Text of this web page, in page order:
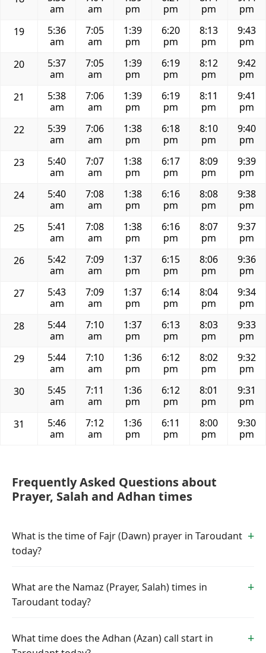
am
am
pm
pm
pm
pm
19
5:36
am
7:05
am
1:39
pm
6:20
pm
8:13
pm
9:43
pm
20
5:37
am
7:05
am
1:39
pm
6:19
pm
8:12
pm
9:42
pm
21
5:38
am
7:06
am
1:39
pm
6:19
pm
8:11
pm
9:41
pm
22
5:39
am
7:06
am
1:38
pm
6:18
pm
8:10
pm
9:40
pm
23
5:40
am
7:07
am
1:38
pm
6:17
pm
8:09
pm
9:39
pm
24
5:40
am
7:08
am
1:38
pm
6:16
pm
8:08
pm
9:38
pm
25
5:41
am
7:08
am
1:38
pm
6:16
pm
8:07
pm
9:37
pm
26
5:42
am
7:09
am
1:37
pm
6:15
pm
8:06
pm
9:36
pm
27
5:43
am
7:09
am
1:37
pm
6:14
pm
8:04
pm
9:34
pm
28
5:44
am
7:10
am
1:37
pm
6:13
pm
8:03
pm
9:33
pm
29
5:44
am
7:10
am
1:36
pm
6:12
pm
8:02
pm
9:32
pm
30
5:45
am
7:11
am
1:36
pm
6:12
pm
8:01
pm
9:31
pm
31
5:46
am
7:12
am
1:36
pm
6:11
pm
8:00
pm
9:30
pm
Frequently Asked Questions about
Prayer, Salah and Adhan times
What is the time of Fajr (Dawn) prayer in Taroudant
today?
What are the Namaz (Prayer, Salah) times in
Taroudant today?
What time does the Adhan (Azan) call start in